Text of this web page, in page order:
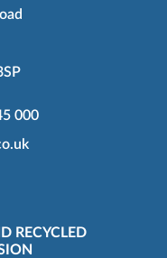
000
RECYCLED